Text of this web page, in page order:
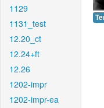
1129
1131_test
12.20_ct
12.24+ft
12.26
1202-impr
1202-impr-ea